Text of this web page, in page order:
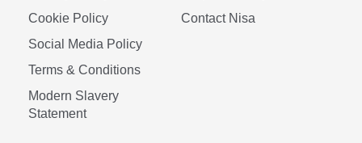
Cookie Policy
Social Media Policy
Terms & Conditions
Modern Slavery
Statement
Contact Nisa